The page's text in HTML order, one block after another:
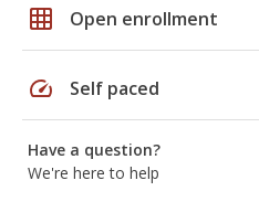
grid_on Open enrollment
speed Self paced
Have a question?
We're here to help